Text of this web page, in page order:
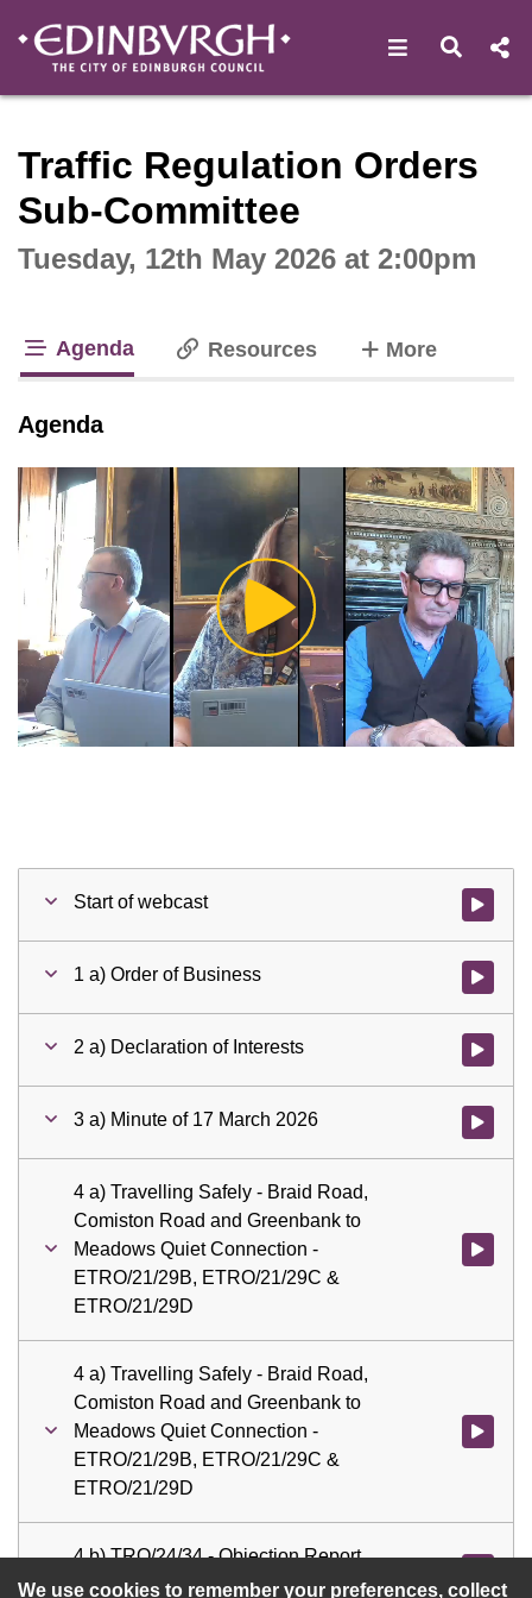
We use cookies to remember your preferences, collect
Open Open
Traffic Regulation Orders
Sub-Committee
Tuesday, 12th May 2026 at 2:00pm
Agenda Resources Moretabs
Agenda
Play
Video
Start of webcast Watch
1 a) Order of Business Watch
2 a) Declaration of Interests Watch
3 a) Minute of 17 March 2026 Watch
4 a) Travelling Safely - Braid Road,
Comiston Road and Greenbank to
Meadows Quiet Connection -
ETRO/21/29B, ETRO/21/29C &
ETRO/21/29D
Watch
4 a) Travelling Safely - Braid Road,
Comiston Road and Greenbank to
Meadows Quiet Connection -
ETRO/21/29B, ETRO/21/29C &
ETRO/21/29D
Watch
4 b) TRO/24/34 - Objection Report,
Footway Parking Restrictions